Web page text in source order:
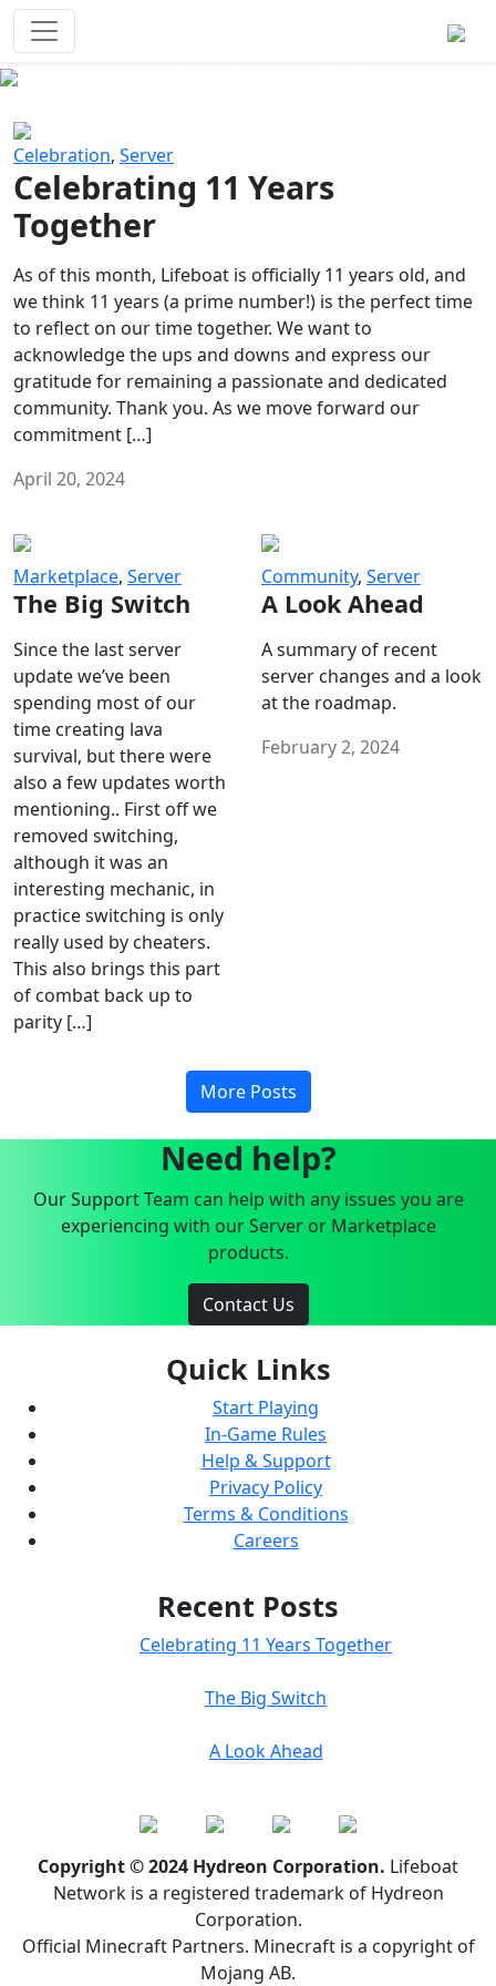
Celebration, Server
Celebrating 11 Years
Together
As of this month, Lifeboat is officially 11 years old, and
we think 11 years (a prime number!) is the perfect time
to reflect on our time together. We want to
acknowledge the ups and downs and express our
gratitude for remaining a passionate and dedicated
community. Thank you. As we move forward our
commitment […]
April 20, 2024
Marketplace, Server
The Big Switch
Since the last server
update we’ve been
spending most of our
time creating lava
survival, but there were
also a few updates worth
mentioning.. First off we
removed switching,
although it was an
interesting mechanic, in
practice switching is only
really used by cheaters.
This also brings this part
of combat back up to
parity […]
Community, Server
A Look Ahead
A summary of recent
server changes and a look
at the roadmap.
February 2, 2024
More Posts
Need help?
Our Support Team can help with any issues you are
experiencing with our Server or Marketplace
products.
Contact Us
Quick Links
Start Playing
In-Game Rules
Help & Support
Privacy Policy
Terms & Conditions
Careers
Recent Posts
Celebrating 11 Years Together
The Big Switch
A Look Ahead
Copyright © 2024 Hydreon Corporation. Lifeboat
Network is a registered trademark of Hydreon
Corporation.
Official Minecraft Partners. Minecraft is a copyright of
Mojang AB.